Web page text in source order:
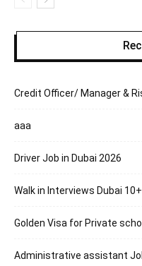
Credit Officer/ Manager &
aaa
Driver Job in Dubai 2026
Walk in Interviews Dubai
Golden Visa for Private
Administrative assistant